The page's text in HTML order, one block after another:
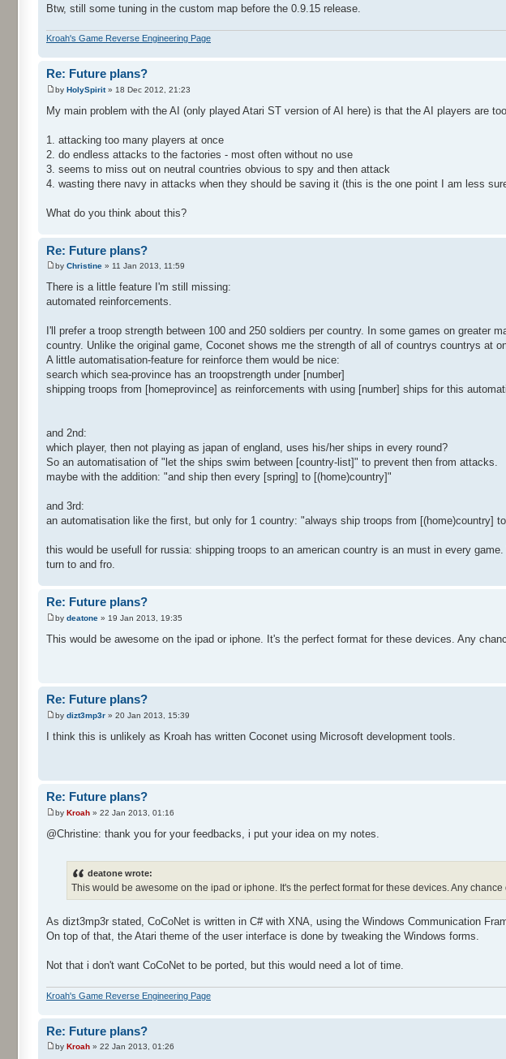
Btw, still some tuning in the custom map before the 0.9.15 release.
Kroah's Game Reverse Engineering Page
Re: Future plans?
by HolySpirit» 18 Dec 2012, 21:23
My main problem with the AI (only played Atari ST version of AI here) is that the AI players are
1. attacking too many players at once
2. do endless attacks to the factories - most often without no use
3. seems to miss out on neutral countries obvious to spy and then attack
4. wasting there navy in attacks when they should be saving it (this is the one point I am less
What do you think about this?
Re: Future plans?
by Christine » 11 Jan 2013, 11:59
There is a little feature I'm still missing:
automated reinforcements.
I'll prefer a troop strength between 100 and 250 soldiers per country. In some games on greater
country. Unlike the original game, Coconet shows me the strength of all of countrys countrys at
A little automatisation-feature for reinforce them would be nice:
search which sea-province has an troopstrength under [number]
shipping troops from [homeprovince] as reinforcements with using [number] ships for this
and 2nd:
which player, then not playing as japan of england, uses his/her ships in every round?
So an automatisation of "let the ships swim between [country-list]" to prevent then from attacks.
maybe with the addition: "and ship then every [spring] to [(home)country]"
and 3rd:
an automatisation like the first, but only for 1 country: "always ship troops from [(home)country]
this would be usefull for russia: shipping troops to an american country is an must in every
turn to and fro.
Re: Future plans?
by deatone » 19 Jan 2013, 19:35
This would be awesome on the ipad or iphone. It's the perfect format for these devices. Any
Re: Future plans?
by dizt3mp3r » 20 Jan 2013, 15:39
I think this is unlikely as Kroah has written Coconet using Microsoft development tools.
Re: Future plans?
by Kroah » 22 Jan 2013, 01:16
@Christine: thank you for your feedbacks, i put your idea on my notes.
deatone wrote:
This would be awesome on the ipad or iphone. It's the perfect format for these devices. Any
As dizt3mp3r stated, CoCoNet is written in C# with XNA, using the Windows Communication
On top of that, the Atari theme of the user interface is done by tweaking the Windows forms.
Not that i don't want CoCoNet to be ported, but this would need a lot of time.
Kroah's Game Reverse Engineering Page
Re: Future plans?
by Kroah » 22 Jan 2013, 01:26